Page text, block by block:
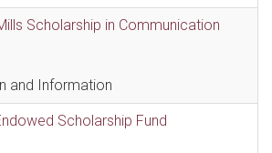
Scholarship in Communication
and Information
Scholarship Fund